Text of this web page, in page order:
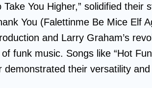
Take You Higher,” solidified
You (Falettinme Be Mice Elf
and Larry Graham’s
funk music. Songs like “Hot
demonstrated their versatility